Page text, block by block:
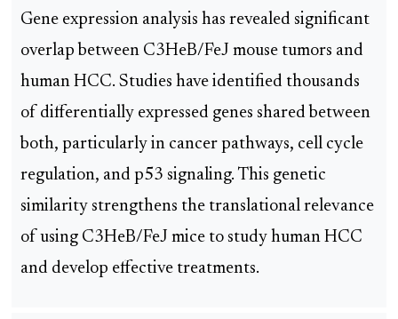
Gene expression analysis has revealed significant
overlap between C3HeB/FeJ mouse tumors and
human HCC. Studies have identified thousands
of differentially expressed genes shared between
both, particularly in cancer pathways, cell cycle
regulation, and p53 signaling. This genetic
similarity strengthens the translational relevance
of using C3HeB/FeJ mice to study human HCC
and develop effective treatments.